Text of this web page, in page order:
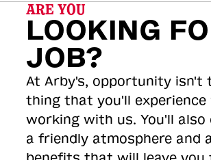
ARE YOU
LOOKING
JOB?
At Arby's, opportunity isn't
thing that you'll experience
working with us. You'll also
a friendly atmosphere and